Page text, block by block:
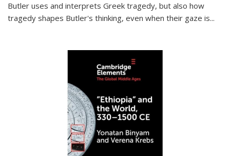
Butler uses and interprets Greek tragedy, but also how
tragedy shapes Butler's thinking, even when their gaze is...